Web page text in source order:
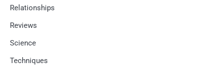
Relationships
Reviews
Science
Techniques